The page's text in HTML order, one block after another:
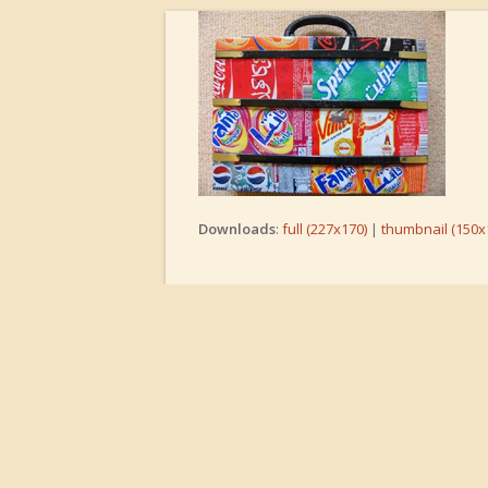
Downloads: full (227x170) | thumbnail